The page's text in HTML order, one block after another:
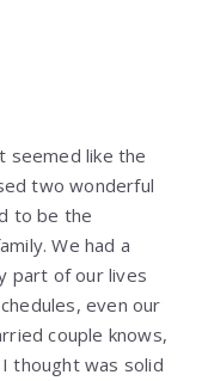
seemed like the
two wonderful
to be the
We had a
part of our lives
even our
couple knows,
thought was solid